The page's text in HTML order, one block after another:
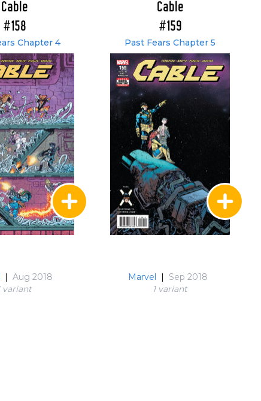
Cable
#158
Chapter 4
| Aug 2018
variant
Cable
#159
Past Fears Chapter 5
Marvel |
Sep 2018
1 variant